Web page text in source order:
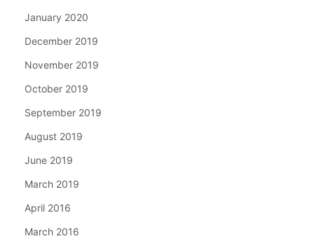
January 2020
December 2019
November 2019
October 2019
September 2019
August 2019
June 2019
March 2019
April 2016
March 2016